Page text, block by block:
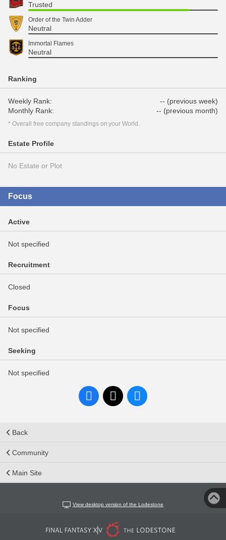
Trusted
Order of the Twin Adder
Neutral
Immortal Flames
Neutral
Ranking
Weekly Rank:
-- (previous week)
Monthly Rank:
-- (previous month)
* Overall free company standings on your World.
Estate Profile
No Estate or Plot
Focus
Active
Not specified
Recruitment
Closed
Focus
Not specified
Seeking
Not specified
Back
Community
Main Site
View desktop version of the Lodestone